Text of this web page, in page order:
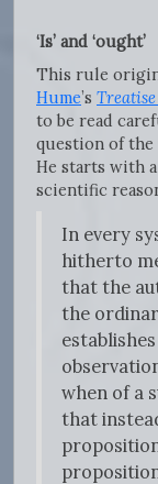
‘Is’ and ‘ought’
This rule
Hume’s
to be read
question of the
He starts with
scientific
In every
hitherto
that the
the
when of a
that